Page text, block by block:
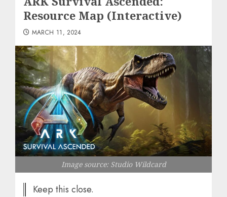
Resource Map (Interactive)
MARCH 11, 2024
Image source: Studio Wildcard
Keep this close.